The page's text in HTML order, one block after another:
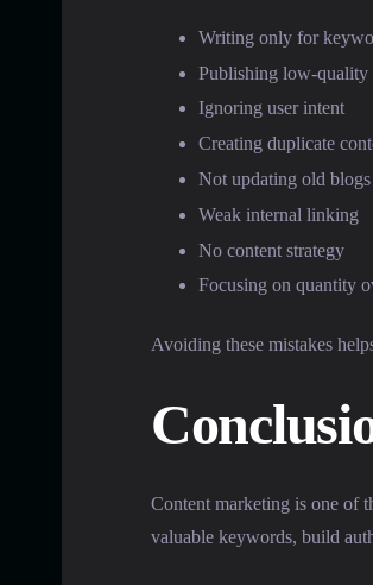
Writing only for
Publishing low-quality
Ignoring user intent
Creating duplicate
Not updating old blogs
Weak internal linking
No content strategy
Focusing on quantity
Avoiding these mistakes
Content marketing is one of
valuable keywords, build